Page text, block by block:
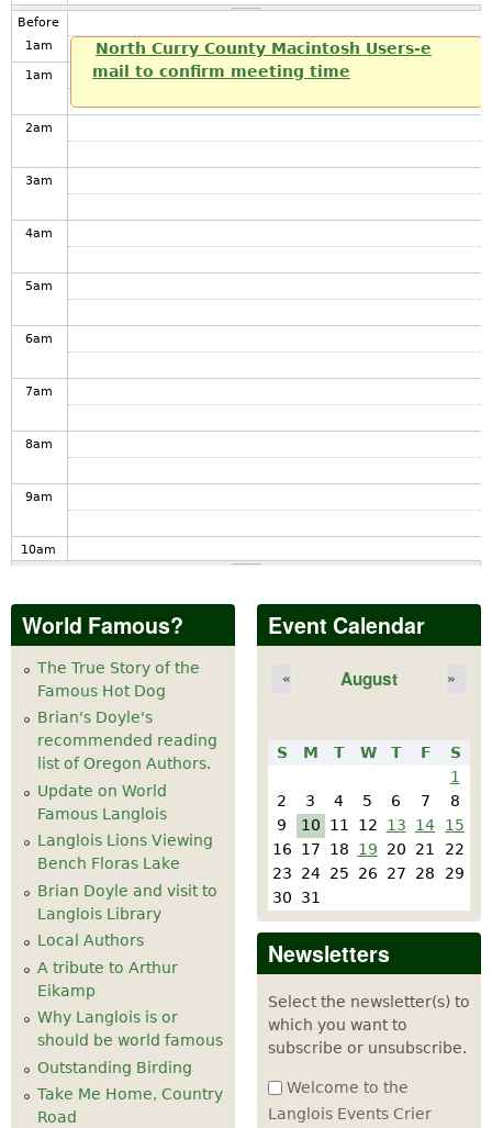
Before
1am
1am
2am
3am
4am
5am
6am
7am
8am
9am
10am
11am
pm
pm
pm
pm
6 pm
7 pm
8 pm
North Curry County Macintosh Users-e
mail to confirm meeting time
World Famous?
The True Story of the
Famous Hot Dog
Brian's Doyle's
recommended reading
list of Oregon Authors.
Update on World
Famous Langlois
Langlois Lions Viewing
Bench Floras Lake
Brian Doyle and visit to
Langlois Library
Local Authors
A tribute to Arthur
Eikamp
Why Langlois is or
should be world famous
Outstanding Birding
Take Me Home, Country
Road
Event Calendar
August
« »
S M T W T F
S
1
2
3 4 5 6 7
8
9
10 11 12 13 14
15
16
17 18 19 20 21
22
23
24 25 26 27 28
29
30
31
Newsletters
Select the newsletter(s) to
which you want to
subscribe or unsubscribe.
Welcome to the
Langlois Events Crier